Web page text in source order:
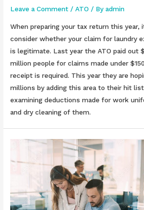
Leave a Comment /ATO / Byadmin
When preparing your tax return this
consider whether your claim for laundry
is legitimate. Last year the ATO paid out
million people for claims made under
receipt is required. This year they are
millions by adding this area to their hit
examining deductions made for work
and dry cleaning of them.